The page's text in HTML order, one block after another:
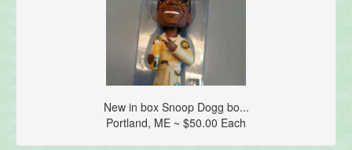
New in box Snoop Dogg bo...
Portland, ME ~ $50.00 Each